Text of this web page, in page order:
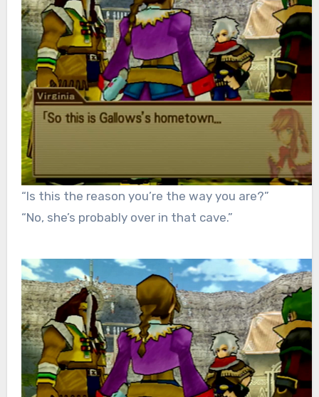
“Is this the reason you’re the way you are?”
“No, she’s probably over in that cave.”